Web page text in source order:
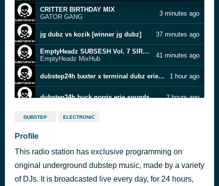
CRITTER BIRTHDAY MIX
GATOR GANG
3 minutes ago
jg dubz vs kozik [winner jg dubz] 37 minutes ago
EmptyHeadz SUBSESH Vol. 7 SIRSTEEZ Vs. DOPEL
EmptyHeadz MixHub
41 minutes ago
dubstep24h baxter x terminal dubz erie sounds mix 1 hour ago
dubstep24h buck norris erie sounds mix 2 hours ago
100 SPECIALS MIX
4*, KingShit
dubstep24h dark matter iv (deep dark dubstep set) 4 hours ago
DUBSTEP ELECTRONIC
Profile
This radio station has exclusive programming on
original underground dubstep music, made by a variety
of DJs. It is broadcasted live every day, for 24 hours,